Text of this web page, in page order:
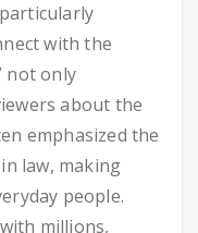
with the
not only
about the
emphasized the
law, making
people.
millions,